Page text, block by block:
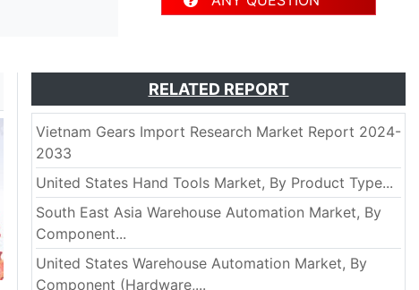
RELATED REPORT
Vietnam Gears Import Research Market Report 2024-
2033
United States Hand Tools Market, By Product Type...
South East Asia Warehouse Automation Market, By
Component...
United States Warehouse Automation Market, By
Component (Hardware,...